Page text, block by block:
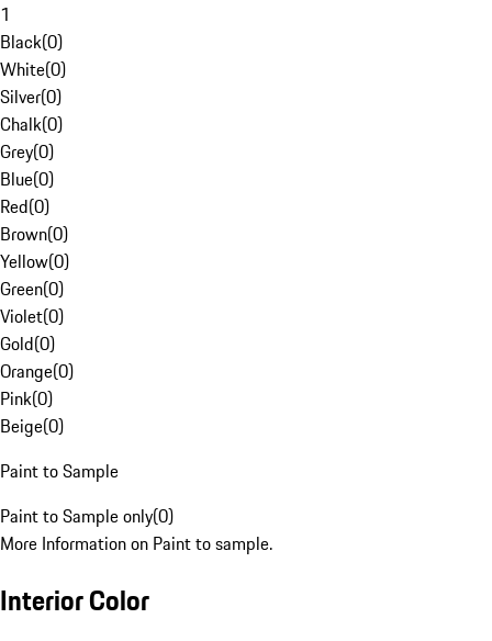
1
Black(0)
White(0)
Silver(0)
Chalk(0)
Grey(0)
Blue(0)
Red(0)
Brown(0)
Yellow(0)
Green(0)
Violet(0)
Gold(0)
Orange(0)
Pink(0)
Beige(0)
Paint to Sample
Paint to Sample only(0)
More Information on Paint to sample.
Interior Color